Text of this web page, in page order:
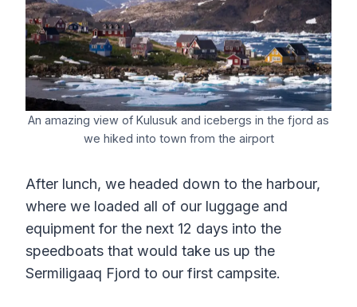
An amazing view of Kulusuk and icebergs in the fjord as
we hiked into town from the airport
After lunch, we headed down to the harbour,
where we loaded all of our luggage and
equipment for the next 12 days into the
speedboats that would take us up the
Sermiligaaq Fjord to our first campsite.